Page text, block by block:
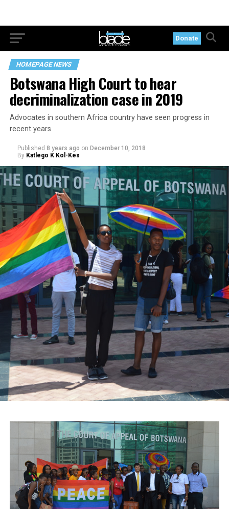
Donate
HOMEPAGE NEWS
Botswana High Court to hear
decriminalization case in 2019
Advocates in southern Africa country have seen progress in
recent years
Published 8 years ago on December 10, 2018
By Katlego K Kol-Kes